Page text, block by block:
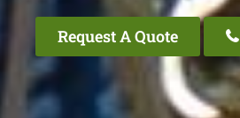
Request A Quote